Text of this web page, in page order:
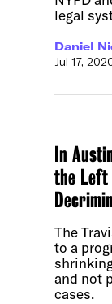
legal
Daniel
Jul 17,
In
the Left
The
to a
and not
cases.